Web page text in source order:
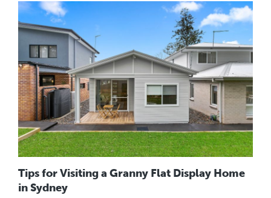
Tips for Visiting a Granny Flat Display Home
in Sydney